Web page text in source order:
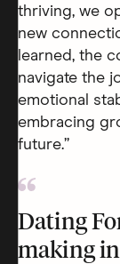
thriving, we
new
learned, the
navigate the
emotional
embracing
future.”
Dating
making